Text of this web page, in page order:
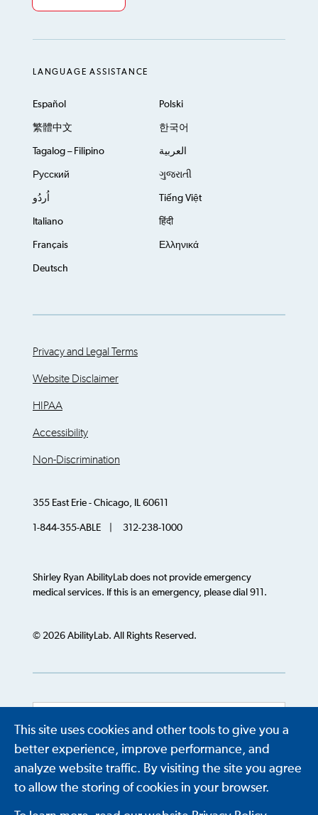
This site uses cookies and other tools to give you a
better experience, improve performance, and
analyze website traffic. By visiting the site you agree
to allow the storing of cookies in your browser.
LANGUAGE ASSISTANCE
Español Polski
繁體中文 한국어
Tagalog – Filipino العربية
Русский ગુજરાતી
اُردُو Tiếng Việt
Italiano हिंदी
Français Ελληνικά
Deutsch
Privacy and Legal Terms
Website Disclaimer
HIPAA
Accessibility
Non-Discrimination
355 East Erie - Chicago, IL 60611
1-844-355-ABLE | 312-238-1000
Shirley Ryan AbilityLab does not provide emergency
medical services. If this is an emergency, please dial 911.
© 2026 AbilityLab. All Rights Reserved.
Powered by Translate